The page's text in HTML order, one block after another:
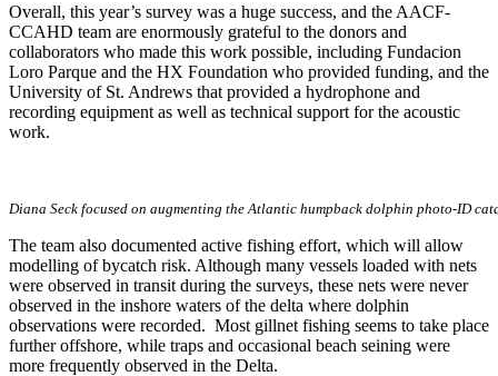
Overall, this year’s survey was a huge success, and the AACF-
CCAHD team are enormously grateful to the donors and
collaborators who made this work possible, including Fundacion
Loro Parque and the HX Foundation who provided funding, and the
University of St. Andrews that provided a hydrophone and
recording equipment as well as technical support for the acoustic
work.
Diana Seck focused on augmenting the Atlantic humpback dolphin photo-ID
The team also documented active fishing effort, which will allow
modelling of bycatch risk. Although many vessels loaded with nets
were observed in transit during the surveys, these nets were never
observed in the inshore waters of the delta where dolphin
observations were recorded. Most gillnet fishing seems to take place
further offshore, while traps and occasional beach seining were
more frequently observed in the Delta.